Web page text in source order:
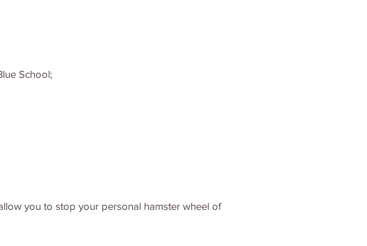
School;
you to stop your personal hamster wheel of